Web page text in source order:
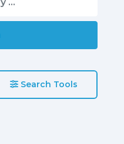
Search Tools